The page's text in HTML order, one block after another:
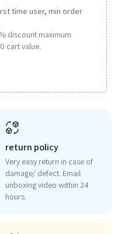
time user, min order
discount maximum
cart value.
return policy
Very easy return in case of
damage/ defect. Email
unboxing video within 24
hours.